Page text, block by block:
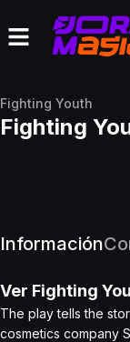
Fighting Youth
Fighting
Información
Ver Fighting
The play tells the
cosmetics company